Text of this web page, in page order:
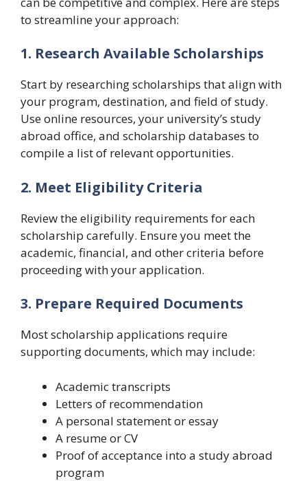
to streamline your approach:
1. Research Available Scholarships
Start by researching scholarships that align with
your program, destination, and field of study.
Use online resources, your university’s study
abroad office, and scholarship databases to
compile a list of relevant opportunities.
2. Meet Eligibility Criteria
Review the eligibility requirements for each
scholarship carefully. Ensure you meet the
academic, financial, and other criteria before
proceeding with your application.
3. Prepare Required Documents
Most scholarship applications require
supporting documents, which may include:
Academic transcripts
Letters of recommendation
A personal statement or essay
A resume or CV
Proof of acceptance into a study abroad
program